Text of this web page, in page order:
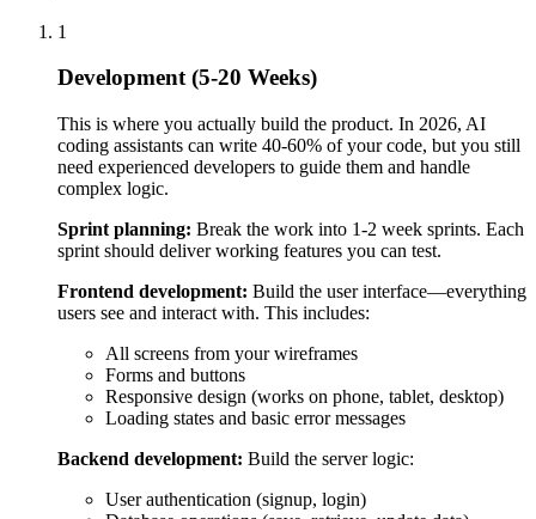
Forms and buttons
Responsive design (works on phone, tablet, desktop)
Loading states and basic error messages
Backend development:Build the server logic:
User authentication (signup, login)
Database operations (save, retrieve, update data)
Business logic (how your product actually works)
API endpoints (how frontend talks to backend)
AI/ML integration:If your product uses AI:
Connect to AI APIs (OpenAI, Anthropic, etc.)
Build prompts and logic for AI features
Handle AI response processing
Set up fallbacks if AI fails
Database setup:
Structure your data properly from the start.
Poor database design causes problems later that are expensive